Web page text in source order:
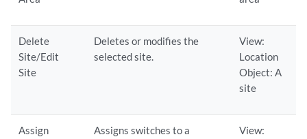
Delete
Site/Edit
Site
Deletes or modifies the
selected site.
View:
Location
Object: A
site
Assign
Assigns switches to a
View: